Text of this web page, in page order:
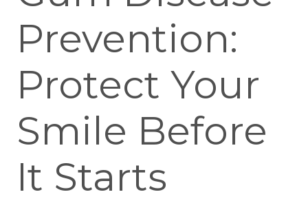
Prevention:
Protect Your
Smile Before
It Starts